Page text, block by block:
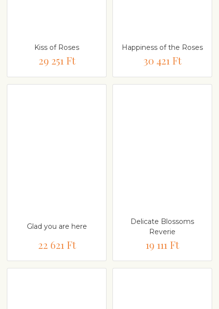
Kiss of Roses
29 251 Ft
Happiness of the Roses
30 421 Ft
Glad you are here
22 621 Ft
Delicate Blossoms
Reverie
19 111 Ft